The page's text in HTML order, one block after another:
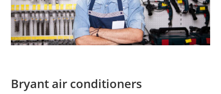
Bryant air conditioners